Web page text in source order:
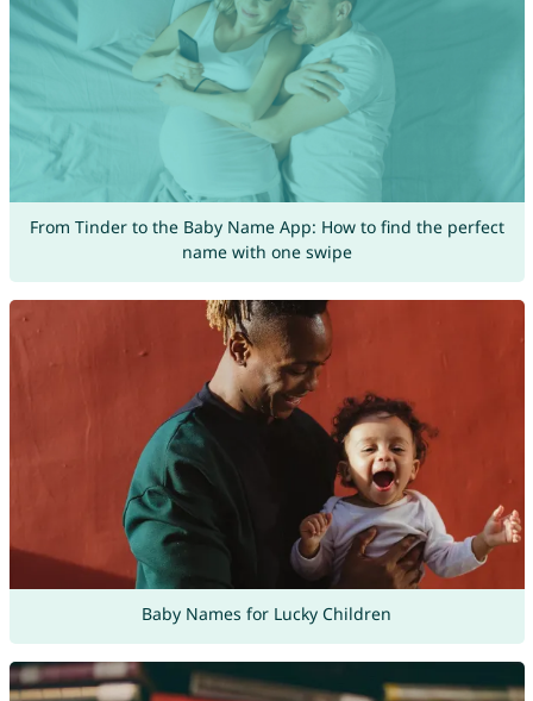
From Tinder to the Baby Name App: How to find the perfect
name with one swipe
Baby Names for Lucky Children